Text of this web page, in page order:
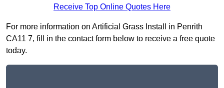
Receive Top Online Quotes Here
For more information on Artificial Grass Install in Penrith
CA11 7, fill in the contact form below to receive a free quote
today.